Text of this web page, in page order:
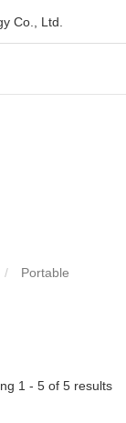
/ Portable
1 - 5 of 5 results